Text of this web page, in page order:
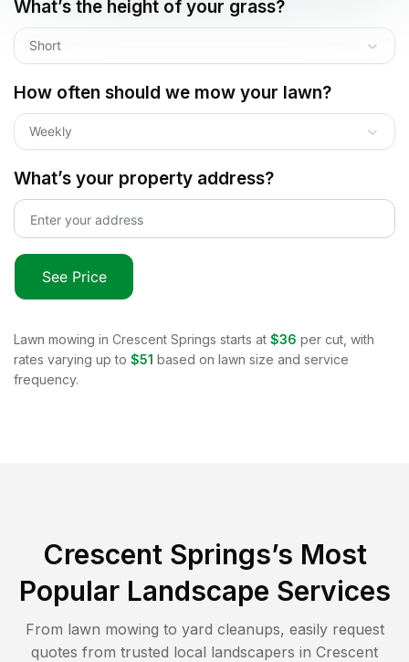
What’s the height of your grass?
Short
How often should we mow your lawn?
Weekly
What’s your property address?
See Price
Lawn mowing in Crescent Springs starts at $36 per cut, with
rates varying up to $51 based on lawn size and service
frequency.
Crescent Springs’s Most
Popular Landscape Services
From lawn mowing to yard cleanups, easily request
quotes from trusted local landscapers in Crescent